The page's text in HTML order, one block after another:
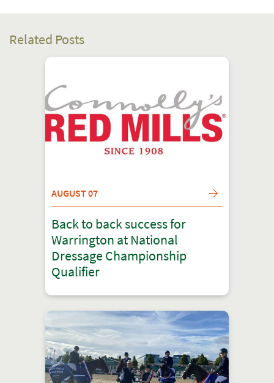
Related Posts
AUGUST 07
Back to back success for
Warrington at National
Dressage Championship
Qualifier